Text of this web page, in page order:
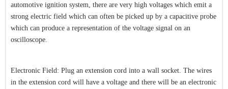
automotive ignition system, there are very high voltages which emit a
strong electric field which can often be picked up by a capacitive probe
which can produce a representation of the voltage signal on an
oscilloscope.
Electronic Field: Plug an extension cord into a wall socket. The wires
in the extension cord will have a voltage and there will be an electronic